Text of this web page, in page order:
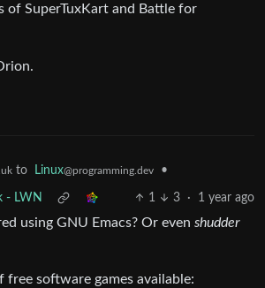
of SuperTuxKart and Battle for
to Linux@programming.dev •
- LWN 1 3 · 1 year ago
using GNU Emacs? Or even shudder
free software games available: